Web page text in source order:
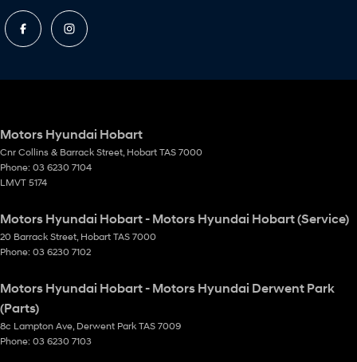
Motors Hyundai Hobart
Cnr Collins & Barrack Street Hobart TAS 7000
Phone: 03 6230 7104
LMVT 5174
Motors Hyundai Hobart - Motors Hyundai Hobart (Service)
20 Barrack Street Hobart TAS 7000
Phone: 03 6230 7102
Motors Hyundai Hobart - Motors Hyundai Derwent Park
(Parts)
8c Lampton Ave Derwent Park TAS 7009
Phone: 03 6230 7103